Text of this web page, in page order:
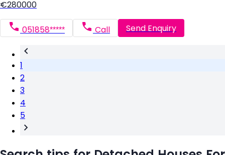
€280000
051858***** Call Send Enquiry
1
2
3
4
5